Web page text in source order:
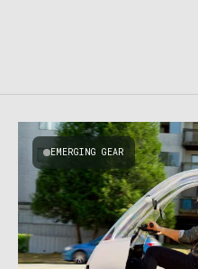
EMERGING GEAR